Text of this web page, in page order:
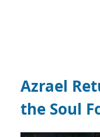
Azrael
the Soul